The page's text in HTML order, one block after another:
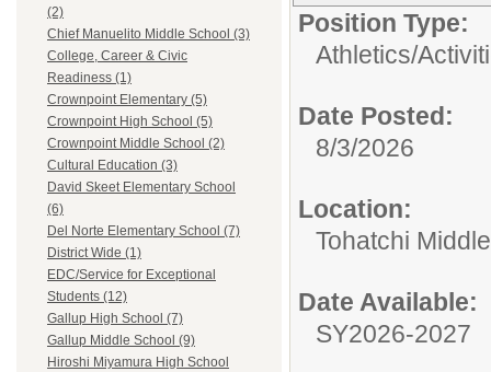
(2)
Chief Manuelito Middle School (3)
College, Career & Civic
Readiness (1)
Crownpoint Elementary (5)
Crownpoint High School (5)
Crownpoint Middle School (2)
Cultural Education (3)
David Skeet Elementary School
(6)
Del Norte Elementary School (7)
District Wide (1)
EDC/Service for Exceptional
Students (12)
Gallup High School (7)
Gallup Middle School (9)
Hiroshi Miyamura High School
Position Type:
Athletics/
Date Posted:
8/3/2026
Location:
Tohatchi
Date Available:
SY2026-2027